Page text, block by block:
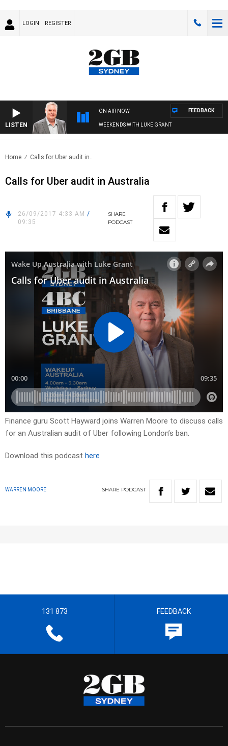
LOGIN REGISTER
LISTEN
ON AIR NOW
WEEKENDS WITH LUKE GRANT
FEEDBACK
Home Calls for Uber audit in..
Calls for Uber audit in Australia
26/09/2017 4:33 AM /
09:35
SHARE
PODCAST
Finance guru Scott Hayward joins Warren Moore to discuss calls
for an Australian audit of Uber following London’s ban.
Download this podcast here
WARREN MOORE SHARE PODCAST
131 873 FEEDBACK